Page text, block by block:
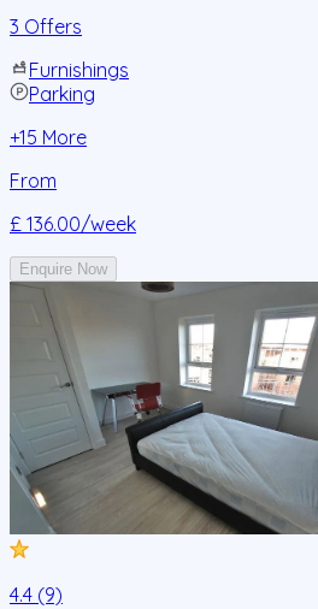
3 Offers
Furnishings
Parking
+15 More
From
£ 136.00/week
Enquire Now
4.4 (9)